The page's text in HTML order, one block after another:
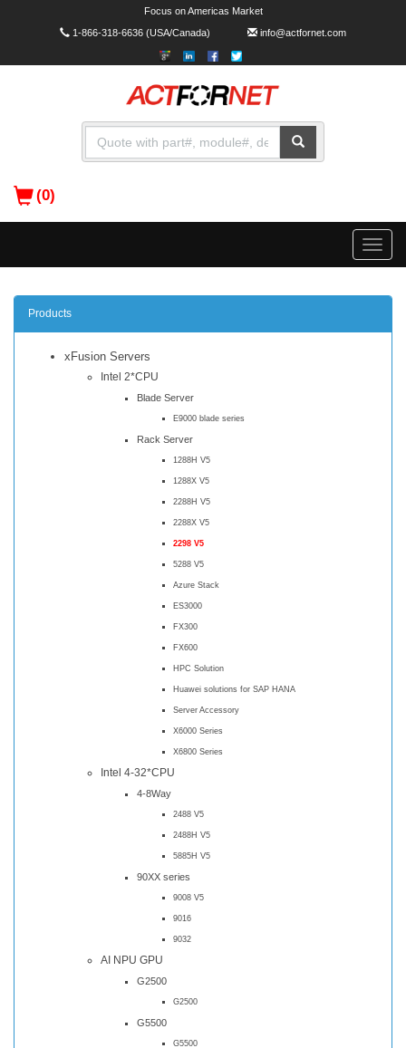
Focus on Americas Market
1-866-318-6636(USA/Canada) info@actfornet.com
(0)
Toggle
Products
xFusion Servers
Intel 2*CPU
Blade Server
E9000 blade series
Rack Server
1288H V5
1288X V5
2288H V5
2288X V5
2298 V5
5288 V5
Azure Stack
ES3000
FX300
FX600
HPC Solution
Huawei solutions for SAP HANA
Server Accessory
X6000 Series
X6800 Series
Intel 4-32*CPU
4-8Way
2488 V5
2488H V5
5885H V5
90XX series
9008 V5
9016
9032
AI NPU GPU
G2500
G2500
G5500
G5500